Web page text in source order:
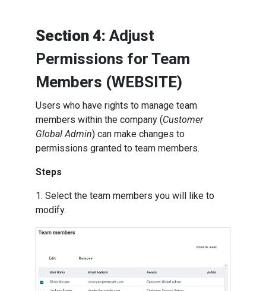
Section 4: Adjust
Permissions for Team
Members (WEBSITE)
Users who have rights to manage team
members within the company (Customer
Global Admin) can make changes to
permissions granted to team members.
Steps
1. Select the team members you will like to
modify.